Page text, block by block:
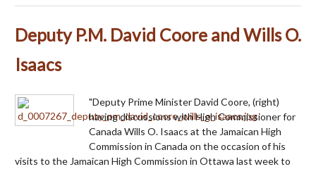
Deputy P.M. David Coore and Wills O.
Isaacs
"Deputy Prime Minister David Coore, (right)
having discussions with High Commissioner for
Canada Wills O. Isaacs at the Jamaican High
Commission in Canada on the occasion of his
visits to the Jamaican High Commission in Ottawa last week to